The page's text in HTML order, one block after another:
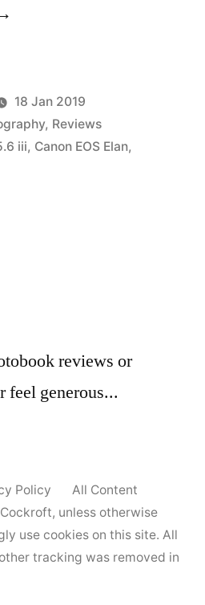
18 Jan 2019
, Reviews
iii, Canon EOS Elan,
reviews or
feel generous...
Policy
All Content
, unless otherwise
use cookies on this site. All
tracking was removed in